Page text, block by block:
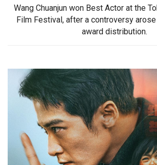
Wang Chuanjun won Best Actor at the
Film Festival, after a controversy
award distribution.